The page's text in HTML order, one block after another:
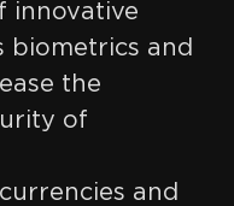
innovative
biometrics and
the
of
and